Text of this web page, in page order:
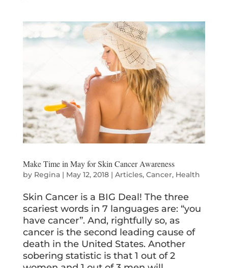
Make Time in May for Skin Cancer Awareness
by Regina| May 12, 2018| Articles, Cancer, Health
Skin Cancer is a BIG Deal! The three
scariest words in 7 languages are: “you
have cancer”. And, rightfully so, as
cancer is the second leading cause of
death in the United States. Another
sobering statistic is that 1 out of 2